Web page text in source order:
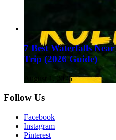
7 Best Waterfalls
Trip (2026 Guide)
August 1, 2026
Follow Us
Facebook
Instagram
Pinterest